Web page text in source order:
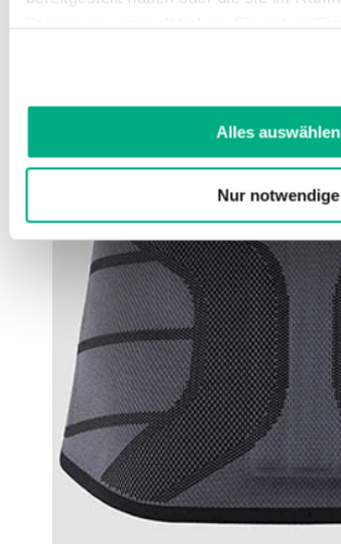
unsererDatenschutzerklärungund
Alles auswählen
Nur notwendige